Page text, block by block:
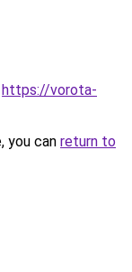
https://vorota-
you can return to